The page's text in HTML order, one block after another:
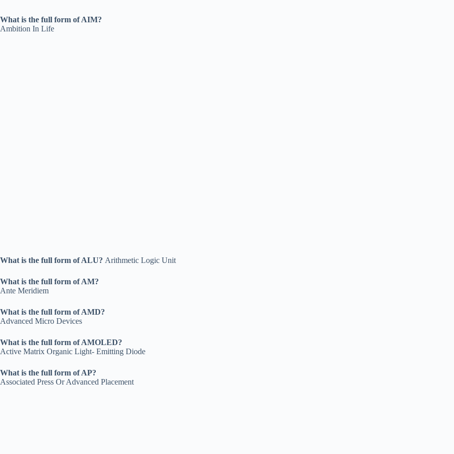
What is the full form of AIM?
Ambition In Life
What is the full form of ALU? Arithmetic Logic Unit
What is the full form of AM?
Ante Meridiem
What is the full form of AMD?
Advanced Micro Devices
What is the full form of AMOLED?
Active Matrix Organic Light- Emitting Diode
What is the full form of AP?
Associated Press Or Advanced Placement